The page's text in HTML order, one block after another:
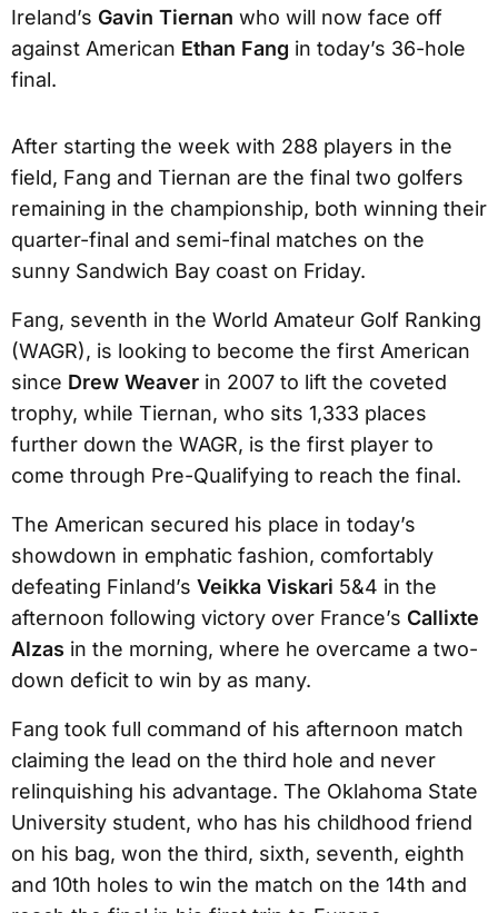
Ireland’s Gavin Tiernan who will now face off
against American Ethan Fang in today’s 36-hole
final.
After starting the week with 288 players in the
field, Fang and Tiernan are the final two golfers
remaining in the championship, both winning their
quarter-final and semi-final matches on the
sunny Sandwich Bay coast on Friday.
Fang, seventh in the World Amateur Golf Ranking
(WAGR), is looking to become the first American
since Drew Weaver in 2007 to lift the coveted
trophy, while Tiernan, who sits 1,333 places
further down the WAGR, is the first player to
come through Pre-Qualifying to reach the final.
The American secured his place in today’s
showdown in emphatic fashion, comfortably
defeating Finland’s Veikka Viskari 5&4 in the
afternoon following victory over France’s Callixte
Alzas in the morning, where he overcame a two-
down deficit to win by as many.
Fang took full command of his afternoon match
claiming the lead on the third hole and never
relinquishing his advantage. The Oklahoma State
University student, who has his childhood friend
on his bag, won the third, sixth, seventh, eighth
and 10th holes to win the match on the 14th and